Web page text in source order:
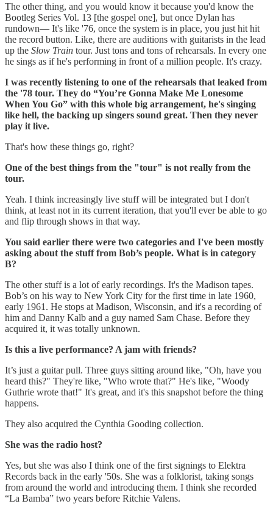
The other thing, and you would know it because you'd know the
Bootleg Series Vol. 13 [the gospel one], but once Dylan has
rundown— It's like '76, once the system is in place, you just hit hit
the record button. Like, there are auditions with guitarists in the lead
up the Slow Train tour. Just tons and tons of rehearsals. In every one
he sings as if he's performing in front of a million people. It's crazy.
I was recently listening to one of the rehearsals that leaked from
the '78 tour. They do “You’re Gonna Make Me Lonesome
When You Go” with this whole big arrangement, he's singing
like hell, the backing up singers sound great. Then they never
play it live.
That's how these things go, right?
One of the best things from the "tour" is not really from the
tour.
Yeah. I think increasingly live stuff will be integrated but I don't
think, at least not in its current iteration, that you'll ever be able to go
and flip through shows in that way.
You said earlier there were two categories and I've been mostly
asking about the stuff from Bob’s people. What is in category
B?
The other stuff is a lot of early recordings. It's the Madison tapes.
Bob’s on his way to New York City for the first time in late 1960,
early 1961. He stops at Madison, Wisconsin, and it's a recording of
him and Danny Kalb and a guy named Sam Chase. Before they
acquired it, it was totally unknown.
Is this a live performance? A jam with friends?
It’s just a guitar pull. Three guys sitting around like, "Oh, have you
heard this?" They're like, "Who wrote that?" He's like, "Woody
Guthrie wrote that!" It's great, and it's this snapshot before the thing
happens.
They also acquired the Cynthia Gooding collection.
She was the radio host?
Yes, but she was also I think one of the first signings to Elektra
Records back in the early '50s. She was a folklorist, taking songs
from around the world and introducing them. I think she recorded
“La Bamba” two years before Ritchie Valens.